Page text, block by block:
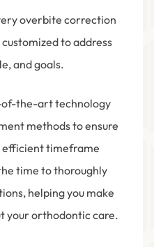
overbite correction
to address
and goals.
the-art technology
methods to ensure
efficient timeframe
time to thoroughly
helping you make
your orthodontic care.